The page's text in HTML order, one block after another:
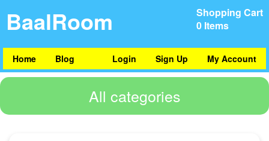
Shopping Cart
0 Items
BaalRoom
Home Blog My Account
Sign Up
Login
All categories